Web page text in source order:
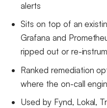
alerts
Sits on top of an
Grafana and
ripped out or re-
Ranked remediation
where the on-call
Used by Fynd, Lokal,